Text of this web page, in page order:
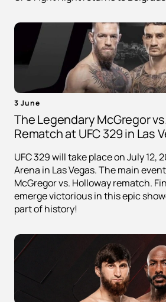
3 June
The Legendary McGregor
Rematch at UFC 329 in Las
UFC 329 will take place on July 12,
Arena in Las Vegas. The main
McGregor vs. Holloway rematch.
emerge victorious in this epic
part of history!